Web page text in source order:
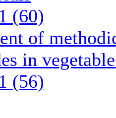
(60)
of
in
(56)